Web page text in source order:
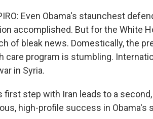
Even Obama's staunchest
accomplished. But for the White
of bleak news. Domestically, the
care program is stumbling.
in Syria.
first step with Iran leads to a
high-profile success in Obama's